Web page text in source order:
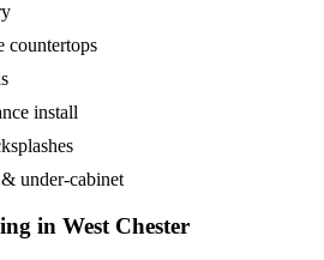
countertops
install
under-cabinet
in West Chester